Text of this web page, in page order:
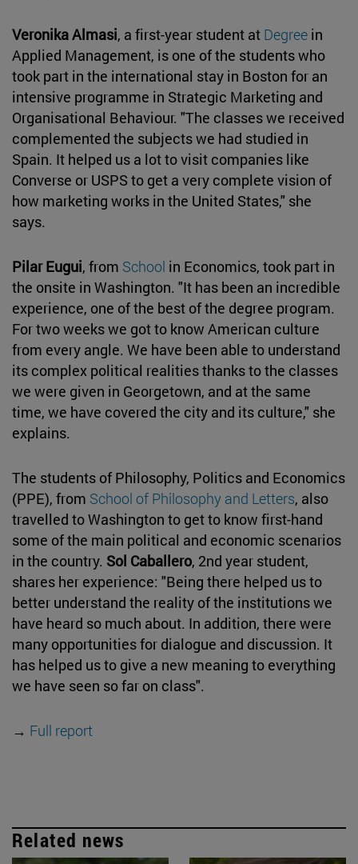
Veronika Almasi, a first-year student at Degree in
Applied Management, is one of the students who
took part in the international stay in Boston for an
intensive programme in Strategic Marketing and
Organisational Behaviour. "The classes we received
complemented the subjects we had studied in
Spain. It helped us a lot to visit companies like
Converse or USPS to get a very complete vision of
how marketing works in the United States," she
says.
Pilar Eugui, from School in Economics, took part in
the onsite in Washington. "It has been an incredible
experience, one of the best of the degree program.
For two weeks we got to know American culture
from every angle. We have been able to understand
its complex political realities thanks to the classes
we were given in Georgetown, and at the same
time, we have covered the city and its culture," she
explains.
The students of Philosophy, Politics and Economics
(PPE), from School of Philosophy and Letters, also
travelled to Washington to get to know first-hand
some of the main political and economic scenarios
in the country. Sol Caballero, 2nd year student,
shares her experience: "Being there helped us to
better understand the reality of the institutions we
have heard so much about. In addition, there were
many opportunities for dialogue and discussion. It
has helped us to give a new meaning to everything
we have seen so far on class".
→ Full report
Related news